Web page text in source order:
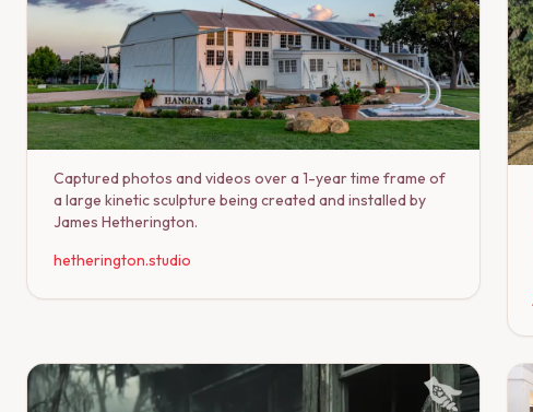
Captured photos and videos over a 1-year time frame of
a large kinetic sculpture being created and installed by
James Hetherington.
hetherington.studio